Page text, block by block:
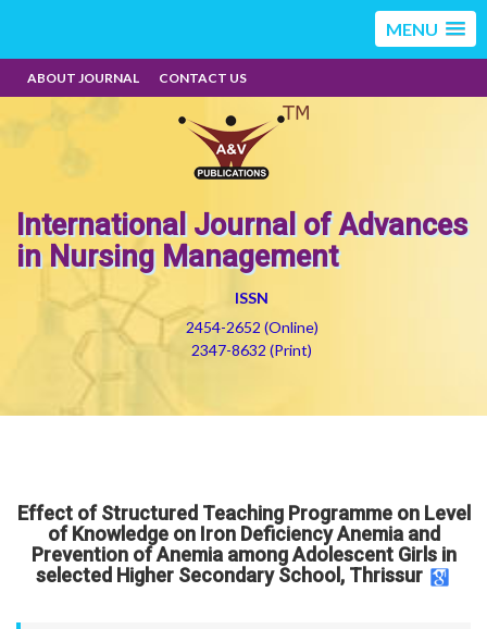
MENU
ABOUT JOURNAL CONTACT US
International Journal of Advances
in Nursing Management
ISSN
2454-2652 (Online)
2347-8632 (Print)
Effect of Structured Teaching Programme on Level
of Knowledge on Iron Deficiency Anemia and
Prevention of Anemia among Adolescent Girls in
selected Higher Secondary School, Thrissur